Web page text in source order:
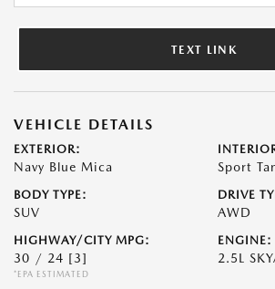
TEXT LINK
VEHICLE DETAILS
EXTERIOR:
Navy Blue Mica Sport
BODY TYPE:
SUV
DRIVE
AWD
HIGHWAY/CITY MPG:
30 / 24 [3]
*EPA ESTIMATED
ENGINE:
2.5L